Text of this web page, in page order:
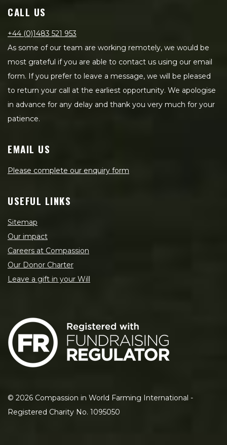
CALL US
+44 (0)1483 521 953
As some of our team are working remotely, we would be
most grateful if you are able to contact us using our email
form. If you prefer to leave a message, we will be pleased
to return your call at the earliest opportunity. We apologise
in advance for any delay and thank you very much for your
patience.
EMAIL US
Please complete our enquiry form
USEFUL LINKS
Sitemap
Our impact
Careers at Compassion
Our Donor Charter
Leave a gift in your Will
© 2026 Compassion in World Farming International -
Registered Charity No. 1095050